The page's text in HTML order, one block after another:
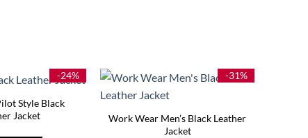
-24%
Style Black
Jacket
-31%
Work Wear Men’s Black Leather
Jacket